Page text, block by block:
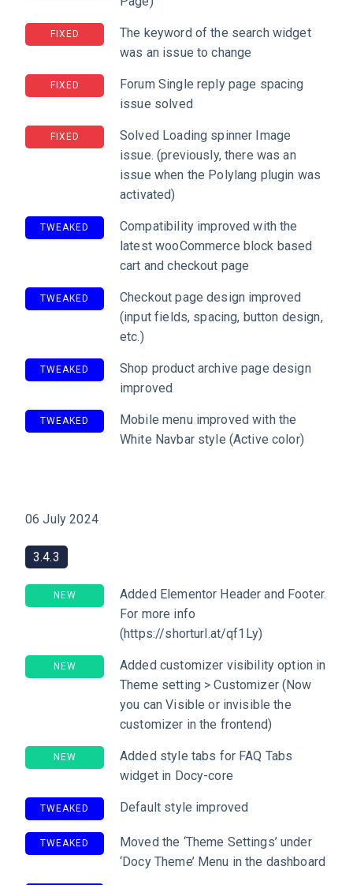
FIXED
The keyword of the search widget
was an issue to change
FIXED
Forum Single reply page spacing
issue solved
FIXED
Solved Loading spinner Image
issue. (previously, there was an
issue when the Polylang plugin was
activated)
TWEAKED
Compatibility improved with the
latest wooCommerce block based
cart and checkout page
TWEAKED
Checkout page design improved
(input fields, spacing, button design,
etc.)
TWEAKED
Shop product archive page design
improved
TWEAKED
Mobile menu improved with the
White Navbar style (Active color)
06 July 2024
3.4.3
NEW
Added Elementor Header and Footer.
For more info
(https://shorturl.at/qf1Ly)
NEW
Added customizer visibility option in
Theme setting > Customizer (Now
you can Visible or invisible the
customizer in the frontend)
NEW
Added style tabs for FAQ Tabs
widget in Docy-core
TWEAKED Default style improved
TWEAKED
Moved the ‘Theme Settings’ under
‘Docy Theme’ Menu in the dashboard